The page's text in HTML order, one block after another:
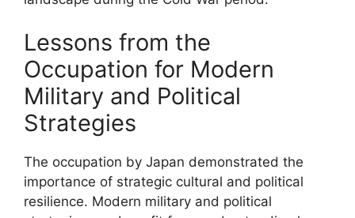
Lessons from the
Occupation for Modern
Military and Political
Strategies
The occupation by Japan demonstrated the
importance of strategic cultural and political
resilience. Modern military and political